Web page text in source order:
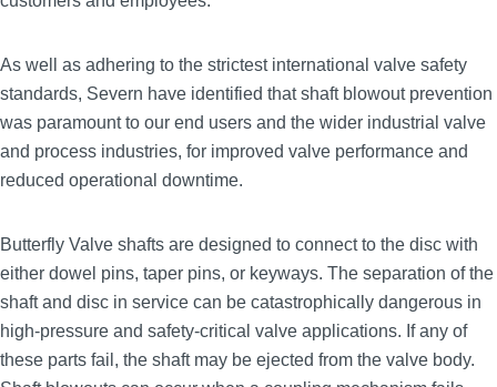
As well as adhering to the strictest international valve safety
standards, Severn have identified that shaft blowout prevention
was paramount to our end users and the wider industrial valve
and process industries, for improved valve performance and
reduced operational downtime.
Butterfly Valve shafts are designed to connect to the disc with
either dowel pins, taper pins, or keyways. The separation of the
shaft and disc in service can be catastrophically dangerous in
high‑pressure and safety‑critical valve applications. If any of
these parts fail, the shaft may be ejected from the valve body.